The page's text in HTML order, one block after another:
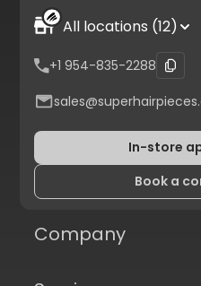
All locations (12)
+1 954-835-2288
In-store
Book a
Company